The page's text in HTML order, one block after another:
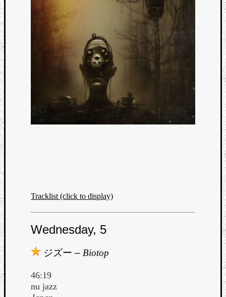
Tracklist (click to display)
Wednesday, 5
ジズー – Biotop
46:19
nu jazz